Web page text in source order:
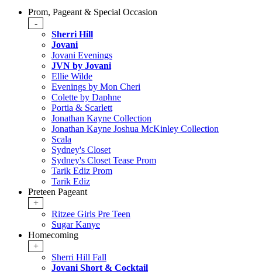
Prom, Pageant & Special Occasion
-
Sherri Hill
Jovani
Jovani Evenings
JVN by Jovani
Ellie Wilde
Evenings by Mon Cheri
Colette by Daphne
Portia & Scarlett
Jonathan Kayne Collection
Jonathan Kayne Joshua McKinley Collection
Scala
Sydney's Closet
Sydney's Closet Tease Prom
Tarik Ediz Prom
Tarik Ediz
Preteen Pageant
+
Ritzee Girls Pre Teen
Sugar Kanye
Homecoming
+
Sherri Hill Fall
Jovani Short & Cocktail